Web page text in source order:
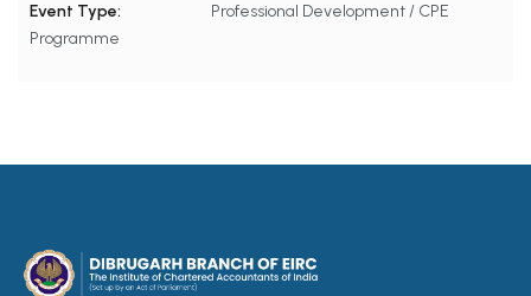
Event Type:
Professional Development / CPE
Programme